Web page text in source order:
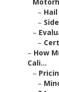
–
–
–
–
– How
Cali...
–
–